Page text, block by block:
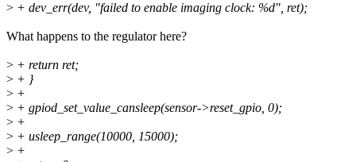
> + dev_err(dev, "failed to enable imaging clock: %d", ret);
What happens to the regulator here?
> + return ret;
> + }
> +
> + gpiod_set_value_cansleep(sensor->reset_gpio, 0);
> +
> + usleep_range(10000, 15000);
> +